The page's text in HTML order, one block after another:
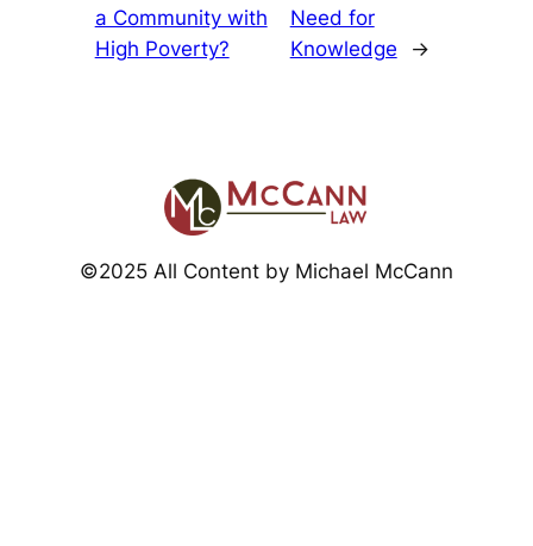
a Community with
High Poverty?
Need for
Knowledge
→
©2025 All Content by Michael McCann